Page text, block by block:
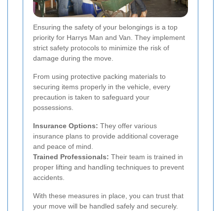
Ensuring the safety of your belongings is a top
priority for Harrys Man and Van. They implement
strict safety protocols to minimize the risk of
damage during the move.
From using protective packing materials to
securing items properly in the vehicle, every
precaution is taken to safeguard your
possessions.
Insurance Options: They offer various
insurance plans to provide additional coverage
and peace of mind.
Trained Professionals: Their team is trained in
proper lifting and handling techniques to prevent
accidents.
With these measures in place, you can trust that
your move will be handled safely and securely.